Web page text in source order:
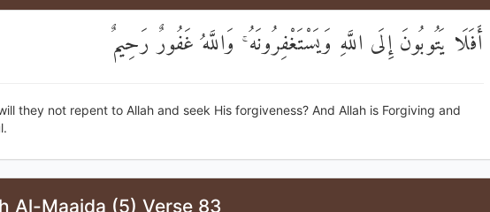
أَفَلَا يَتُوبُونَ إِلَى اللَّهِ وَيَسْتَغْفِرُونَهُ ۚ وَاللَّهُ غَفُورٌ رَحِيمٌ
they not repent to Allah and seek His forgiveness? And Allah is Forgiving and
Al-Maaida (5) Verse 83